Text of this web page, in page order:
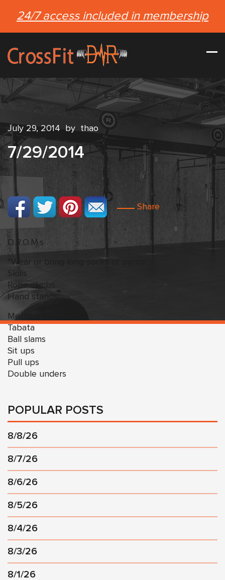
24/7 access included in membership
July 29, 2014 by thao
7/29/2014
Share
D.R.O.M.s
*Wear or bring long socks or pants!
Skills
Rope climbs
Hand stands
Metcon:
Tabata
Ball slams
Sit ups
Pull ups
Double unders
POPULAR POSTS
8/8/26
8/7/26
8/6/26
8/5/26
8/4/26
8/3/26
8/1/26